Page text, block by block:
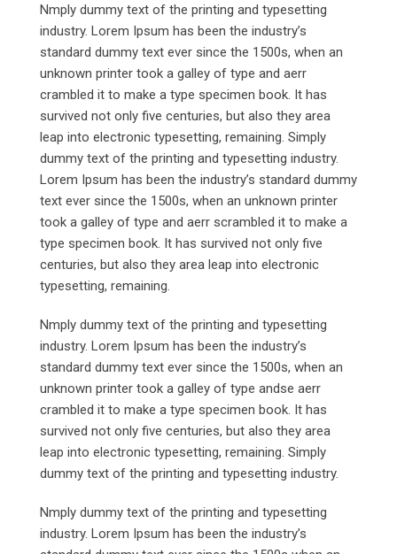
Nmply dummy text of the printing and typesetting
industry. Lorem Ipsum has been the industry’s
standard dummy text ever since the 1500s, when an
unknown printer took a galley of type and aerr
crambled it to make a type specimen book. It has
survived not only five centuries, but also they area
leap into electronic typesetting, remaining. Simply
dummy text of the printing and typesetting industry.
Lorem Ipsum has been the industry’s standard dummy
text ever since the 1500s, when an unknown printer
took a galley of type and aerr scrambled it to make a
type specimen book. It has survived not only five
centuries, but also they area leap into electronic
typesetting, remaining.
Nmply dummy text of the printing and typesetting
industry. Lorem Ipsum has been the industry’s
standard dummy text ever since the 1500s, when an
unknown printer took a galley of type andse aerr
crambled it to make a type specimen book. It has
survived not only five centuries, but also they area
leap into electronic typesetting, remaining. Simply
dummy text of the printing and typesetting industry.
Nmply dummy text of the printing and typesetting
industry. Lorem Ipsum has been the industry’s